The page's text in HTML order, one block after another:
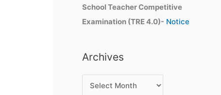
School Teacher Competitive
Examination (TRE 4.0)- Notice
Archives